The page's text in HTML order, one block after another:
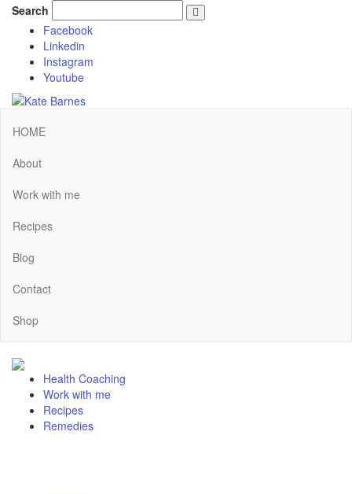
Search
Facebook
Linkedin
Instagram
Youtube
HOME
About
Work with me
Recipes
Blog
Contact
Shop
Health Coaching
Work with me
Recipes
Remedies